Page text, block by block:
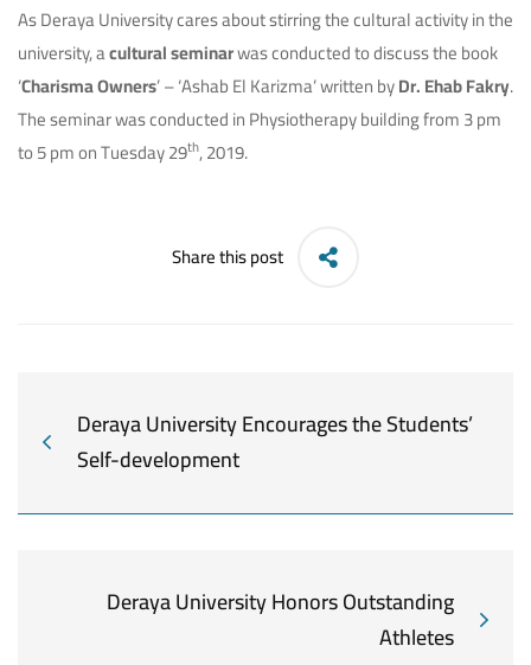
As Deraya University cares about stirring the cultural activity in the
university, acultural seminarwas conducted to discuss the book
‘Charisma Owners’ – ‘Ashab El Karizma’ written byDr. Ehab Fakry.
The seminar was conducted in Physiotherapy building from 3 pm
to 5 pm on Tuesday 29th, 2019.
Share this post
Deraya University Encourages the Students’
Self-development
Deraya University Honors Outstanding
Athletes